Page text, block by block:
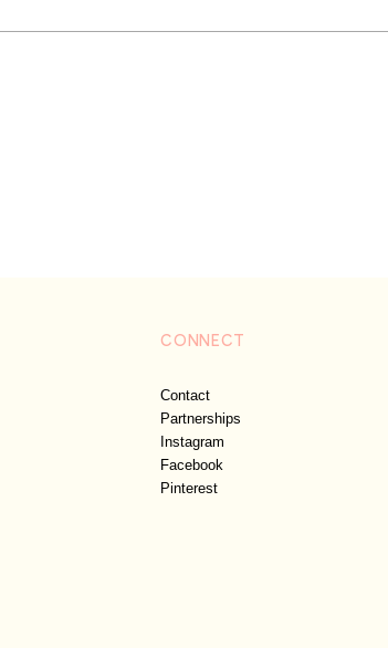
CONNECT
Contact
Partnerships
Instagram
Facebook
Pinterest